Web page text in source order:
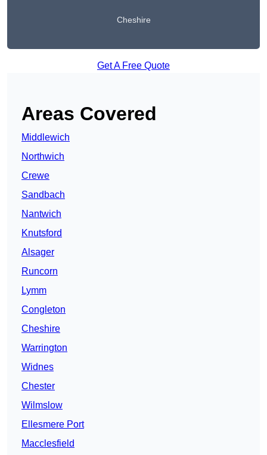
Cheshire
Get A Free Quote
Areas Covered
Middlewich
Northwich
Crewe
Sandbach
Nantwich
Knutsford
Alsager
Runcorn
Lymm
Congleton
Cheshire
Warrington
Widnes
Chester
Wilmslow
Ellesmere Port
Macclesfield